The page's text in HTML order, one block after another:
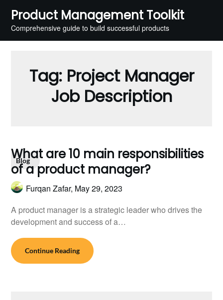
content
Product Management Toolkit
Comprehensive guide to build successful products
Tag: Project Manager
Job Description
Blog
What are 10 main responsibilities
of a product manager?
Furqan Zafar, May 29, 2023
A product manager is a strategic leader who drives the
development and success of a…
Continue Reading